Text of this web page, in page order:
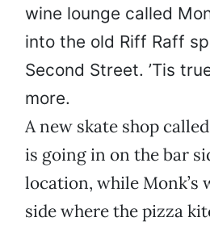
wine lounge called
into the old Riff Raff
Second Street. ’Tis
more.
A new skate shop
is going in on the bar
location, while Monk’s
side where the pizza